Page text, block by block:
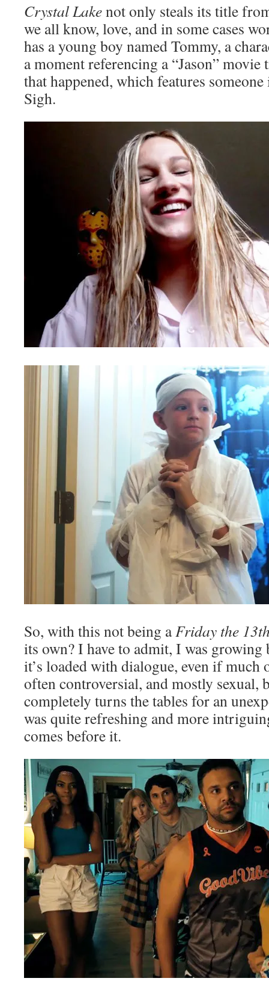
Crystal Lakenot only steals its title
we all know, love, and in some cases
has a young boy named Tommy, a
a moment referencing a “Jason”
that happened, which features
Sigh.
So, with this not being aFriday the
its own? I have to admit, I was
it’s loaded with dialogue, even if
often controversial, and mostly sexual,
completely turns the tables for an
was quite refreshing and more
comes before it.